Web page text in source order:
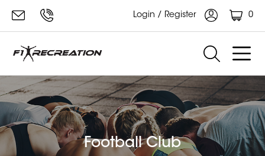
Login / Register 0
Football Club